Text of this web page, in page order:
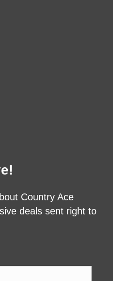
Country Ace
deals sent right to